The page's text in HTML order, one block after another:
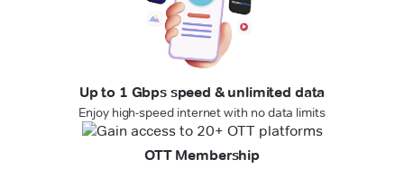
Up to 1 Gbps speed & unlimited data
Enjoy high-speed internet with no data limits
OTT Membership